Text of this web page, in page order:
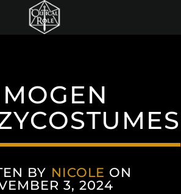
BY NICOLE ON
3, 2024